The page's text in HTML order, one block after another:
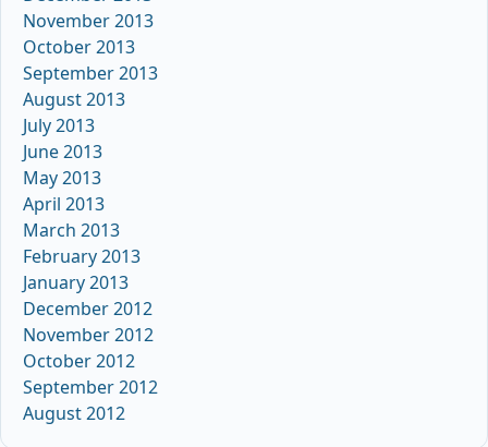
November 2013
October 2013
September 2013
August 2013
July 2013
June 2013
May 2013
April 2013
March 2013
February 2013
January 2013
December 2012
November 2012
October 2012
September 2012
August 2012